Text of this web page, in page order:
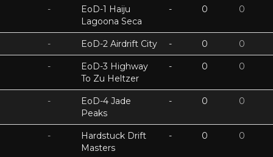
-
EoD-1 Haiju
Lagoona Seca
- 0 0
- EoD-2 Airdrift City - 0 0
-
EoD-3 Highway
To Zu Heltzer
- 0 0
-
EoD-4 Jade
Peaks
- 0 0
-
Hardstuck Drift
Masters
- 0 0